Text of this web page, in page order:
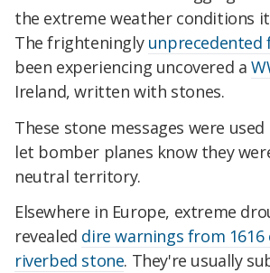
the extreme weather conditions it
The frighteningly unprecedented
been experiencing uncovered a
Ireland, written with stones.
These stone messages were
let bomber planes know they
neutral territory.
Elsewhere in Europe, extreme
revealed dire warnings from 1616
riverbed stone. They're usually